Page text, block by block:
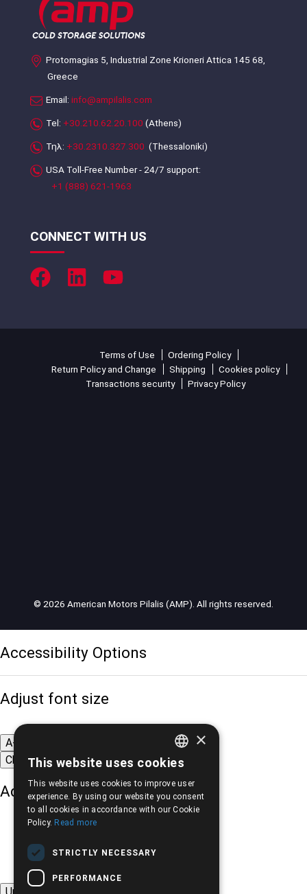
Protomagias 5, Industrial Zone Krioneri Attica 145 68,
Greece
Email: info@ampilalis.com
Tel: +30.210.62.20.100 (Athens)
Τηλ: +30.2310.327.300 (Thessaloniki)
USA Toll-Free Number - 24/7 support:
+1 (888) 621-1963
CONNECT WITH US
Terms of Use
Ordering Policy
Return Policy and Change
Shipping
Cookies policy
Transactions security
Privacy Policy
© 2026 American Motors Pilalis (AMP). All rights reserved.
Accessibility Options
Adjust font size
A-
Change font
Adjust page color
GREEK
×
This website uses cookies
This website uses cookies to improve user
experience. By using our website you consent
to all cookies in accordance with our Cookie
Policy. Read more
STRICTLY NECESSARY
PERFORMANCE